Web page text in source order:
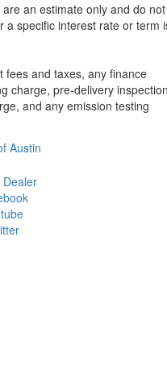
an estimate only and do not
a specific interest rate or term
fees and taxes, any finance
charge, pre-delivery
and any emission testing